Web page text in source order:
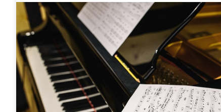
CANADIAN
Merriam
2359 Bristol Circle,